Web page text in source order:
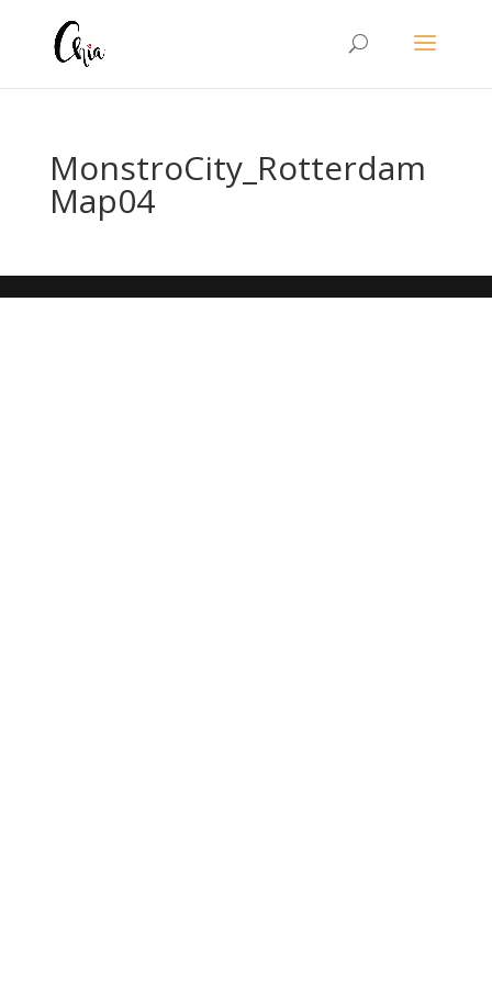
MonstroCity_Rotterdam
Map04